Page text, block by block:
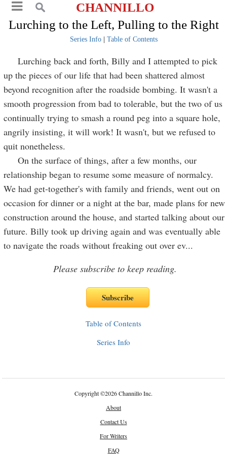
CHANNILLO
Lurching to the Left, Pulling to the Right
Series Info| Table of Contents
Lurching back and forth, Billy and I attempted to pick
up the pieces of our life that had been shattered almost
beyond recognition after the roadside bombing. It wasn't a
smooth progression from bad to tolerable, but the two of us
continually trying to smash a round peg into a square hole,
angrily insisting, it will work! It wasn't, but we refused to
quit nonetheless.
On the surface of things, after a few months, our
relationship began to resume some measure of normalcy.
We had get-together's with family and friends, went out on
occasion for dinner or a night at the bar, made plans for new
construction around the house, and started talking about our
future. Billy took up driving again and was eventually able
to navigate the roads without freaking out over ev...
Please subscribe to keep reading.
Table of Contents
Series Info
Copyright©2026 Channillo Inc.
About
Contact Us
For Writers
FAQ